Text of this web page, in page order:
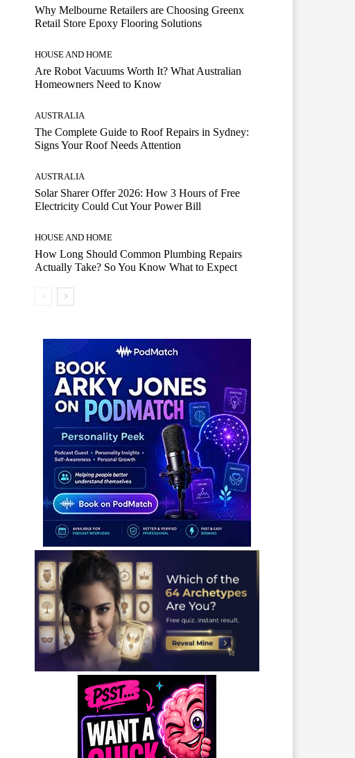
Why Melbourne Retailers are Choosing Greenx
Retail Store Epoxy Flooring Solutions
HOUSE AND HOME
Are Robot Vacuums Worth It? What Australian
Homeowners Need to Know
AUSTRALIA
The Complete Guide to Roof Repairs in Sydney:
Signs Your Roof Needs Attention
AUSTRALIA
Solar Sharer Offer 2026: How 3 Hours of Free
Electricity Could Cut Your Power Bill
HOUSE AND HOME
How Long Should Common Plumbing Repairs
Actually Take? So You Know What to Expect